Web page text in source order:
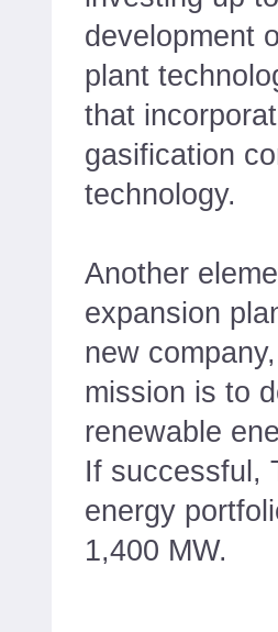
development
plant
that
gasification
technology.
Another
expansion
new
mission is to
renewable
If successful,
energy
1,400 MW.